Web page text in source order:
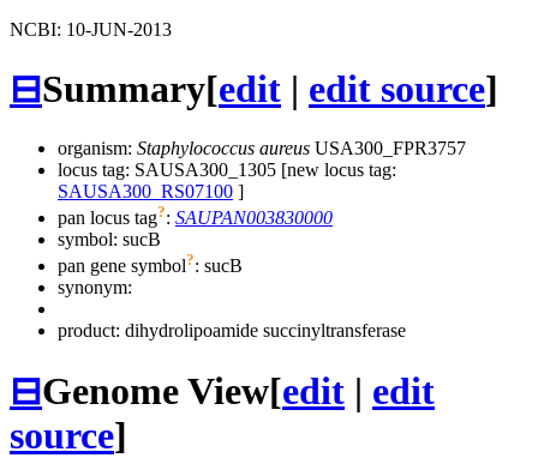
NCBI: 10-JUN-2013
⊟Summary[edit | edit source]
organism: Staphylococcus aureus USA300_FPR3757
locus tag: SAUSA300_1305 [new locus tag:
SAUSA300_RS07100 ]
pan locus tag?: SAUPAN003830000
symbol: sucB
pan gene symbol?: sucB
synonym:
product: dihydrolipoamide succinyltransferase
⊟Genome View[edit | edit
source]